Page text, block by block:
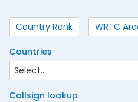
Country Rank WRTC
Countries
Callsign lookup